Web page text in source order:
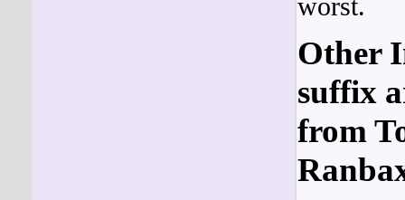
worst.
Other
suffix
from